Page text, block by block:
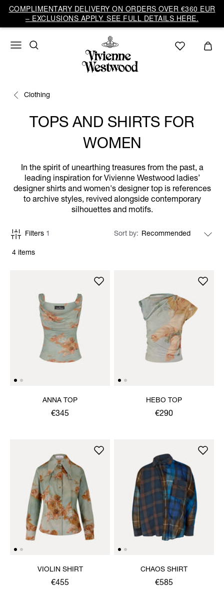
COMPLIMENTARY DELIVERY ON ORDERS OVER €360 EUR
– EXCLUSIONS APPLY. SEE FULL DETAILS HERE.
Clothing
TOPS AND SHIRTS FOR
WOMEN
In the spirit of unearthing treasures from the past, a
leading inspiration for Vivienne Westwood ladies’
designer shirts and women's designer top is references
to archive styles, revived alongside contemporary
silhouettes and motifs.
4 items
Filters 1 Sort by
ANNA TOP
€345
HEBO TOP
€290
VIOLIN SHIRT
€455
CHAOS SHIRT
€585